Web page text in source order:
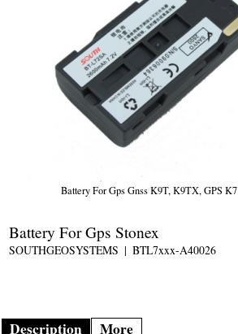
Battery For Gps Gnss K9T, K9TX, GPS K7
Battery For Gps Stonex
SOUTHGEOSYSTEMS BTL7xxx-A40026
Description More